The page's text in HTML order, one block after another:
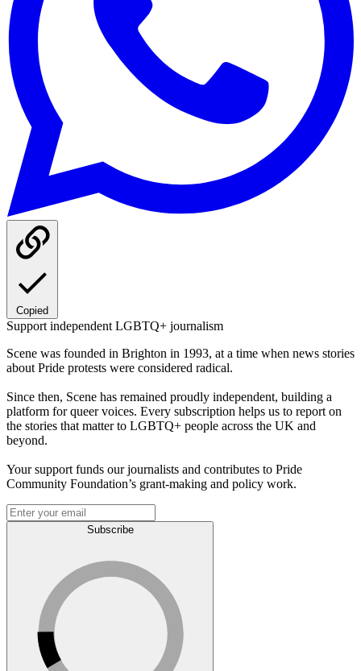
Copied
Support independent LGBTQ+ journalism
Scene was founded in Brighton in 1993, at a time when news stories
about Pride protests were considered radical.
Since then, Scene has remained proudly independent, building a
platform for queer voices. Every subscription helps us to report on
the stories that matter to LGBTQ+ people across the UK and
beyond.
Your support funds our journalists and contributes to Pride
Community Foundation’s grant-making and policy work.
Subscribe